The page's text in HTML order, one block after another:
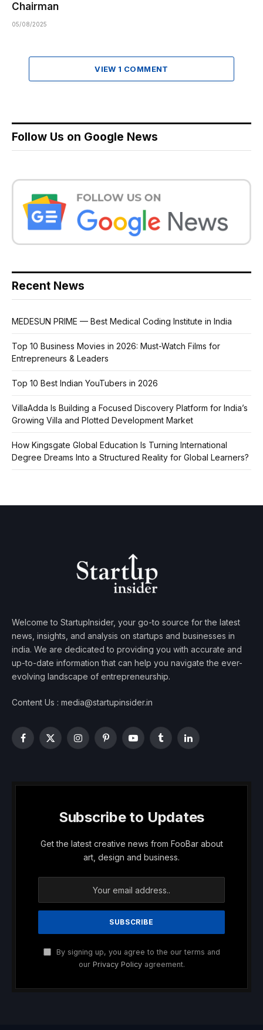
Chairman
05/08/2025
VIEW 1 COMMENT
Follow Us on Google News
Recent News
MEDESUN PRIME — Best Medical Coding Institute in India
Top 10 Business Movies in 2026: Must-Watch Films for
Entrepreneurs & Leaders
Top 10 Best Indian YouTubers in 2026
VillaAdda Is Building a Focused Discovery Platform for India’s
Growing Villa and Plotted Development Market
How Kingsgate Global Education Is Turning International
Degree Dreams Into a Structured Reality for Global Learners?
Welcome to StartupInsider, your go-to source for the latest
news, insights, and analysis on startups and businesses in
india. We are dedicated to providing you with accurate and
up-to-date information that can help you navigate the ever-
evolving landscape of entrepreneurship.
Content Us : media@startupinsider.in
Facebook
X
InstagramPinterestYouTubeTumblrLinkedIn
Subscribe to Updates
Get the latest creative news from FooBar about
art, design and business.
By signing up, you agree to the our terms and
our Privacy Policyagreement.